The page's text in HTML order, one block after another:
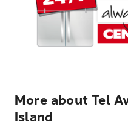
More about Tel
Island